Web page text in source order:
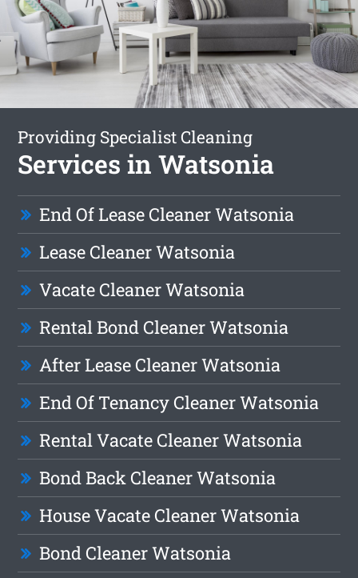
Providing Specialist Cleaning
Services in Watsonia
End Of Lease Cleaner Watsonia
Lease Cleaner Watsonia
Vacate Cleaner Watsonia
Rental Bond Cleaner Watsonia
After Lease Cleaner Watsonia
End Of Tenancy Cleaner Watsonia
Rental Vacate Cleaner Watsonia
Bond Back Cleaner Watsonia
House Vacate Cleaner Watsonia
Bond Cleaner Watsonia